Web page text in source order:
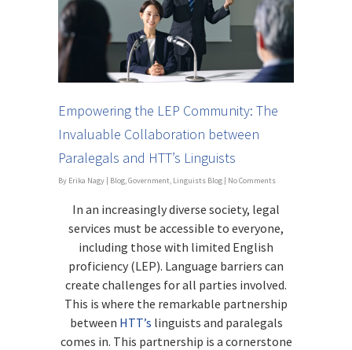
Empowering the LEP Community: The
Invaluable Collaboration between
Paralegals and HTT’s Linguists
By Erika Nagy | Blog,Government, Linguists Blog | No Comments
In an increasingly diverse society, legal
services must be accessible to everyone,
including those with limited English
proficiency (LEP). Language barriers can
create challenges for all parties involved.
This is where the remarkable partnership
between HTT’s linguists and paralegals
comes in. This partnership is a cornerstone